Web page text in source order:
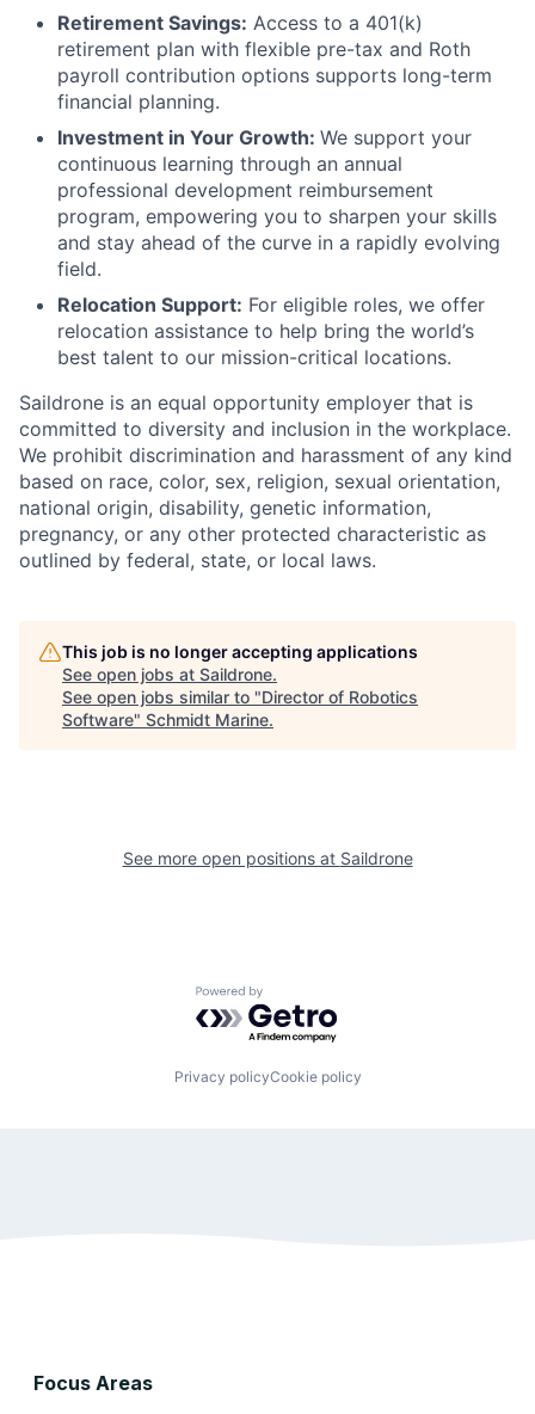
Retirement Savings: Access to a 401(k)
retirement plan with flexible pre-tax and Roth
payroll contribution options supports long-term
financial planning.
Investment in Your Growth: We support your
continuous learning through an annual
professional development reimbursement
program, empowering you to sharpen your skills
and stay ahead of the curve in a rapidly evolving
field.
Relocation Support: For eligible roles, we offer
relocation assistance to help bring the world’s
best talent to our mission-critical locations.
Saildrone is an equal opportunity employer that is
committed to diversity and inclusion in the workplace.
We prohibit discrimination and harassment of any kind
based on race, color, sex, religion, sexual orientation,
national origin, disability, genetic information,
pregnancy, or any other protected characteristic as
outlined by federal, state, or local laws.
This job is no longer accepting applications
See open jobs at Saildrone.
See open jobs similar to "Director of Robotics
Software" Schmidt Marine.
See more open positions at Saildrone
Powered by Getro.com
Privacy policyCookie policy
Focus Areas